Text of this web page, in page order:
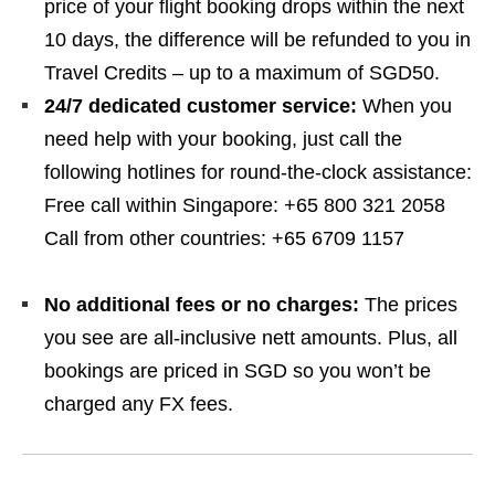
price of your flight booking drops within the next
10 days, the difference will be refunded to you in
Travel Credits – up to a maximum of SGD50.
24/7 dedicated customer service: When you
need help with your booking, just call the
following hotlines for round-the-clock assistance:
Free call within Singapore: +65 800 321 2058
Call from other countries: +65 6709 1157
No additional fees or no charges: The prices
you see are all-inclusive nett amounts. Plus, all
bookings are priced in SGD so you won’t be
charged any FX fees.